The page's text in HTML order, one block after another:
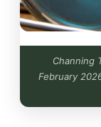
Channing
February